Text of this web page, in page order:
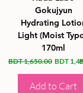
Gokujyun
Hydrating
Light (Moist
170ml
Regular Price
BDT 1,650.00 Sale
BDT
Add to Cart